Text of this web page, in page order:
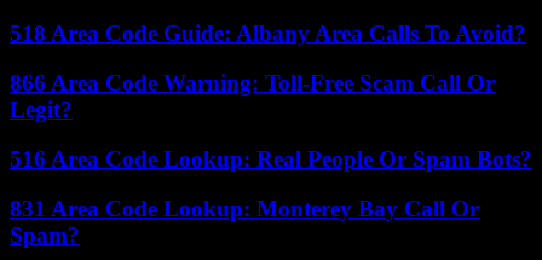
518 Area Code Guide: Albany Area Calls To Avoid?
866 Area Code Warning: Toll-Free Scam Call Or
Legit?
516 Area Code Lookup: Real People Or Spam Bots?
831 Area Code Lookup: Monterey Bay Call Or
Spam?